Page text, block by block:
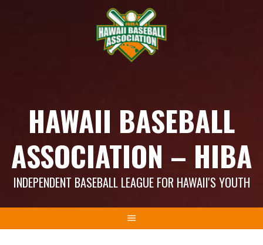
HAWAII BASEBALL
ASSOCIATION – HIBA
INDEPENDENT BASEBALL LEAGUE FOR HAWAII'S YOUTH